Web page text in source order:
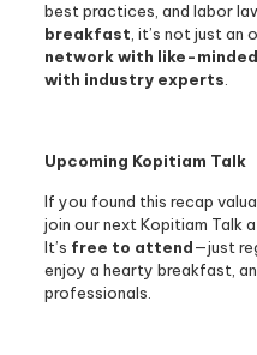
best practices, and labor
breakfast , it’s not just
network with like-
with industry experts
Upcoming Kopitiam Talk
If you found this recap
join our next Kopitiam Talk
It’s free to attend—just
enjoy a hearty breakfast,
professionals.